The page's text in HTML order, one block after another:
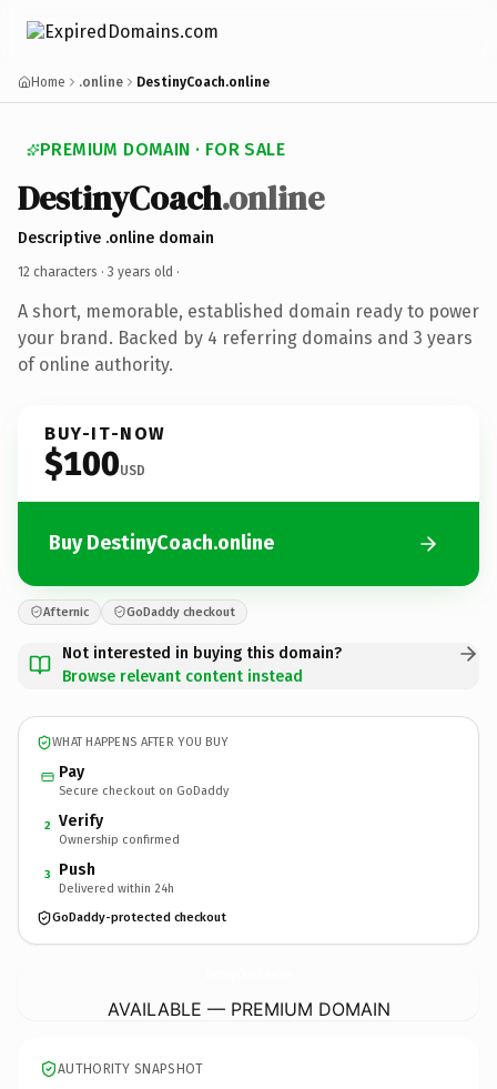
Home .online DestinyCoach.online
PREMIUM DOMAIN · FOR SALE
DestinyCoach.online
Descriptive .online domain
12 characters · 3 years old ·
A short, memorable, established domain ready to power
your brand. Backed by 4 referring domains and 3 years
of online authority.
BUY-IT-NOW
$100USD
Buy DestinyCoach.online
Afternic GoDaddy checkout
Not interested in buying this domain?
Browse relevant content instead
WHAT HAPPENS AFTER YOU BUY
Pay
Secure checkout on GoDaddy
2 Verify
Ownership confirmed
3 Push
Delivered within 24h
GoDaddy-protected checkout
AVAILABLE — PREMIUM DOMAIN
AUTHORITY SNAPSHOT